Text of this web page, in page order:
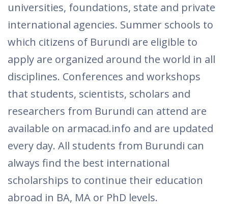
universities, foundations, state and private
international agencies. Summer schools to
which citizens of Burundi are eligible to
apply are organized around the world in all
disciplines. Conferences and workshops
that students, scientists, scholars and
researchers from Burundi can attend are
available on armacad.info and are updated
every day. All students from Burundi can
always find the best international
scholarships to continue their education
abroad in BA, MA or PhD levels.